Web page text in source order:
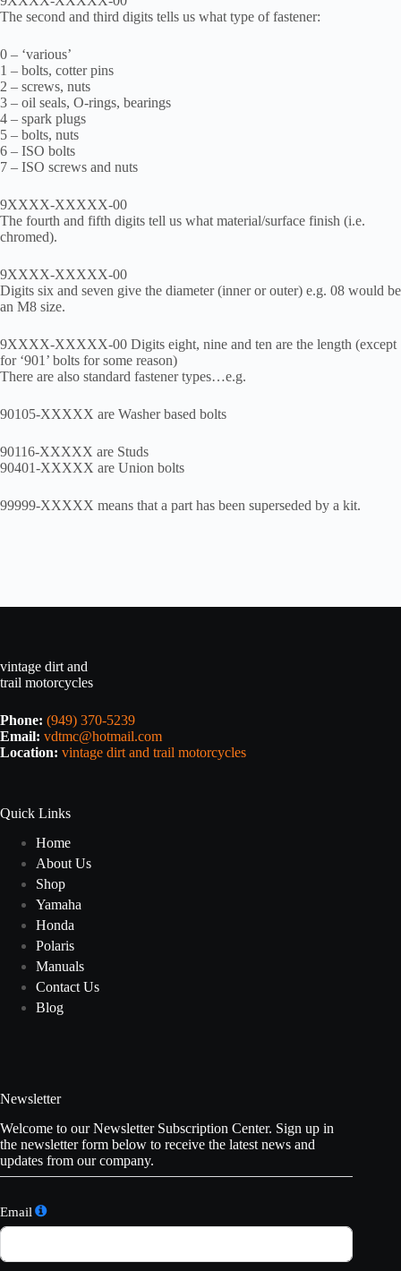
The second and third digits tells us what type of fastener:
0 – ‘various’
1 – bolts, cotter pins
2 – screws, nuts
3 – oil seals, O-rings, bearings
4 – spark plugs
5 – bolts, nuts
6 – ISO bolts
7 – ISO screws and nuts
9XXXX-XXXXX-00
The fourth and fifth digits tell us what material/surface finish (i.e.
chromed).
9XXXX-XXXXX-00
Digits six and seven give the diameter (inner or outer) e.g. 08 would be
an M8 size.
9XXXX-XXXXX-00 Digits eight, nine and ten are the length (except
for ‘901’ bolts for some reason)
There are also standard fastener types…e.g.
90105-XXXXX are Washer based bolts
90116-XXXXX are Studs
90401-XXXXX are Union bolts
99999-XXXXX means that a part has been superseded by a kit.
vintage dirt and
trail motorcycles
Phone: (949) 370-5239
Email: vdtmc@hotmail.com
Location: vintage dirt and trail motorcycles
Quick Links
Home
About Us
Shop
Yamaha
Honda
Polaris
Manuals
Contact Us
Blog
Newsletter
Welcome to our Newsletter Subscription Center. Sign up in
the newsletter form below to receive the latest news and
updates from our company.
Email